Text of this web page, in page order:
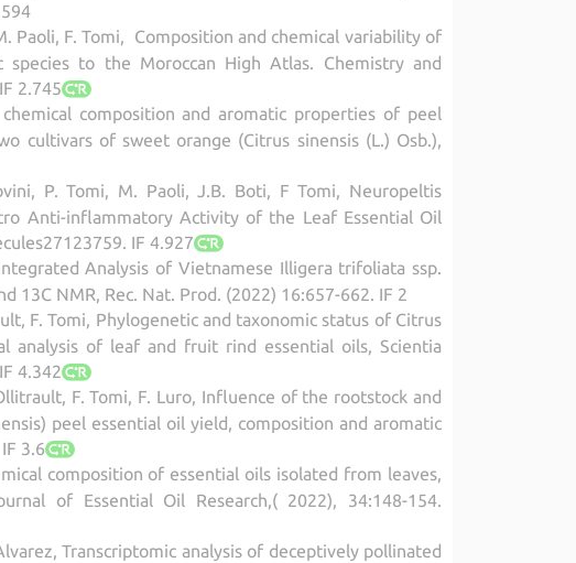
Paoli, F. Tomi, Composition and chemical variability of
to the Moroccan High Atlas. Chemistry and
2.745
composition and aromatic properties of peel
of sweet orange (Citrus sinensis (L.) Osb.),
P. Tomi, M. Paoli, J.B. Boti, F Tomi, Neuropeltis
Anti-inflammatory Activity of the Leaf Essential Oil
IF 4.927
Analysis of Vietnamese Illigera trifoliata ssp.
13C NMR, Rec. Nat. Prod. (2022) 16:657-662. IF 2
F. Tomi, Phylogenetic and taxonomic status of Citrus
analysis of leaf and fruit rind essential oils, Scientia
4.342
F. Tomi, F. Luro, Influence of the rootstock and
peel essential oil yield, composition and aromatic
3.6
composition of essential oils isolated from leaves,
of Essential Oil Research,( 2022), 34:148-154.
Transcriptomic analysis of deceptively pollinated